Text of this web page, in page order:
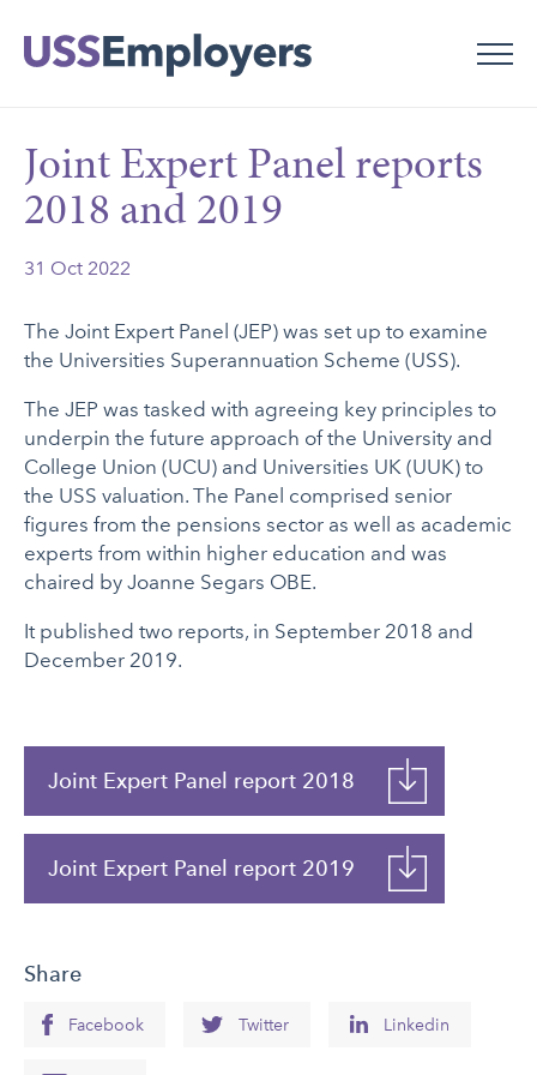
Skip
Skip
Joint Expert Panel reports
2018 and 2019
31 Oct 2022
The Joint Expert Panel (JEP) was set up to examine
the Universities Superannuation Scheme (USS).
The JEP was tasked with agreeing key principles to
underpin the future approach of the University and
College Union (UCU) and Universities UK (UUK) to
the USS valuation. The Panel comprised senior
figures from the pensions sector as well as academic
experts from within higher education and was
chaired by Joanne Segars OBE.
It published two reports, in September 2018 and
December 2019.
Joint Expert Panel report 2018
Joint Expert Panel report 2019
Share
Facebook Twitter Linkedin